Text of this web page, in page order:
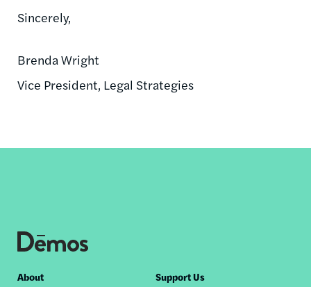
Sincerely,
Brenda Wright
Vice President, Legal Strategies
Footer
About
Support Us